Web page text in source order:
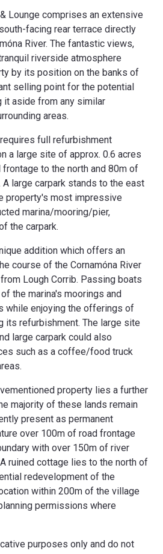
Lounge comprises an extensive
facing rear terrace directly
River. The fantastic views,
riverside atmosphere
by its position on the banks of
selling point for the potential
it aside from any similar
areas.
full refurbishment
a large site of approx. 0.6 acres
to the north and 80m of
large carpark stands to the east
property's most impressive
marina/mooring/pier,
the carpark.
addition which offers an
course of the Cornamóna River
Lough Corrib. Passing boats
the marina's moorings and
while enjoying the offerings of
its refurbishment. The large site
large carpark could also
such as a coffee/food truck
property lies a further
majority of these lands remain
present as permanent
over 100m of road frontage
with over 150m of river
ruined cottage lies to the north of
redevelopment of the
within 200m of the village
permissions where
purposes only and do not